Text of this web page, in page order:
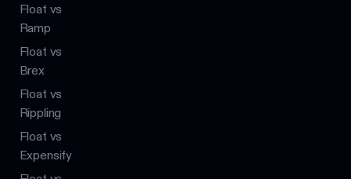
Float vs
Ramp
Float vs
Brex
Float vs
Rippling
Float vs
Expensify